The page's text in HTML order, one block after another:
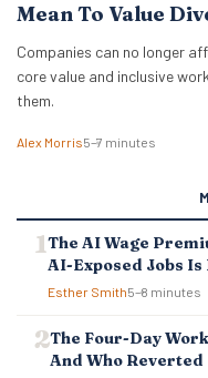
Mean To Value
Companies can no longer
core value and inclusive
them.
Alex Morris5–7 minutes
The AI Wage
AI-Exposed Jobs
Esther Smith5–8 minutes
The Four-Day
And Who Reverted